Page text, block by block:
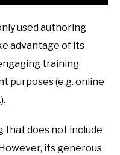
used authoring
advantage of its
training
purposes (e.g. online
that does not include
its generous